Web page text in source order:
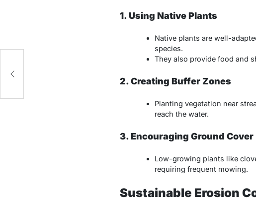
1. Using Native Plants
Native plants are well-
species.
They also provide food and
2. Creating Buffer Zones
Planting vegetation near
reach the water.
3. Encouraging Ground Cover
Low-growing plants like
requiring frequent mowing.
Sustainable Erosion